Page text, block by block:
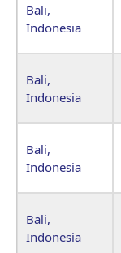
Bali,
Indonesia
Bali,
Indonesia
Bali,
Indonesia
Bali,
Indonesia